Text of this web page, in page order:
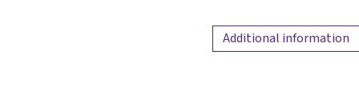
Additional information